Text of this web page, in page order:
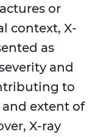
or
context, X-
as
and
to
extent of
X-ray